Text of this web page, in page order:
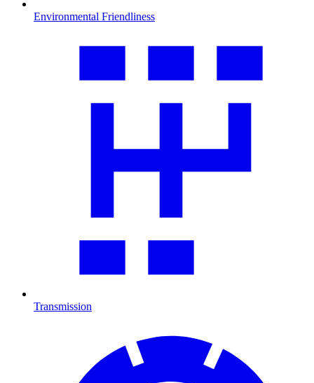
Environmental Friendliness
Transmission